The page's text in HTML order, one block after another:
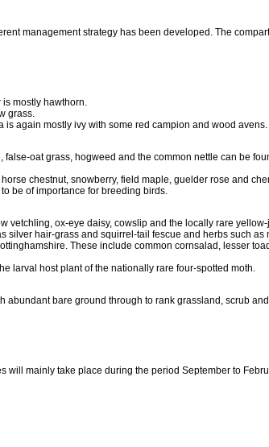
management strategy has been developed. The
mostly hawthorn.
grass.
again mostly ivy with some red campion and wood avens.
oat grass, hogweed and the common nettle can be
chestnut, snowberry, field maple, guelder rose and
be of importance for breeding birds.
vetchling, ox-eye daisy, cowslip and the locally rare
hair-grass and squirrel-tail fescue and herbs such
These include common cornsalad, lesser
larval host plant of the nationally rare four-spotted moth.
bare ground through to rank grassland, scrub
mainly take place during the period September to